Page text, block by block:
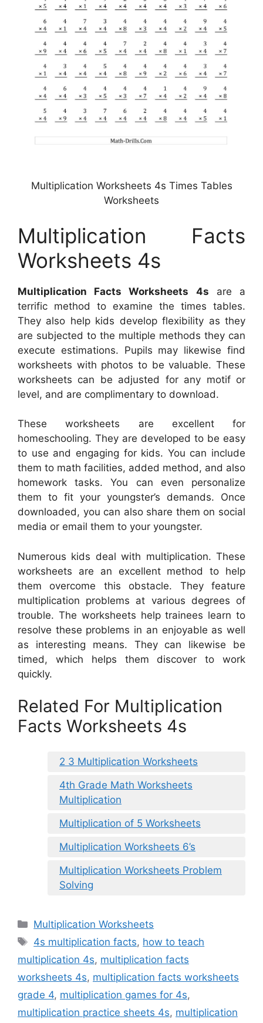
Multiplication Worksheets 4s Times Tables
Worksheets
Multiplication Facts
Worksheets 4s
Multiplication Facts Worksheets 4s are a
terrific method to examine the times tables.
They also help kids develop flexibility as they
are subjected to the multiple methods they can
execute estimations. Pupils may likewise find
worksheets with photos to be valuable. These
worksheets can be adjusted for any motif or
level, and are complimentary to download.
These worksheets are excellent for
homeschooling. They are developed to be easy
to use and engaging for kids. You can include
them to math facilities, added method, and also
homework tasks. You can even personalize
them to fit your youngster’s demands. Once
downloaded, you can also share them on social
media or email them to your youngster.
Numerous kids deal with multiplication. These
worksheets are an excellent method to help
them overcome this obstacle. They feature
multiplication problems at various degrees of
trouble. The worksheets help trainees learn to
resolve these problems in an enjoyable as well
as interesting means. They can likewise be
timed, which helps them discover to work
quickly.
Related For Multiplication
Facts Worksheets 4s
2 3 Multiplication Worksheets
4th Grade Math Worksheets
Multiplication
Multiplication of 5 Worksheets
Multiplication Worksheets 6’s
Multiplication Worksheets Problem
Solving
Categories
Multiplication Worksheets
Tags
4s multiplication facts, how to teach
multiplication 4s, multiplication facts
worksheets 4s, multiplication facts worksheets
grade 4, multiplication games for 4s,
multiplication practice sheets 4s, multiplication